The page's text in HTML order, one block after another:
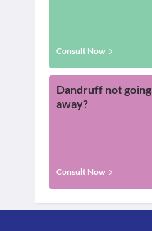
Consult Now
Dandruff not going
away?
Consult Now